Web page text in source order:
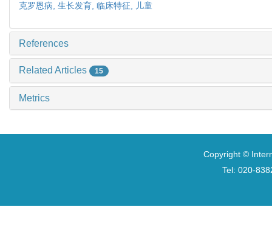
克罗恩病, 生长发育, 临床特征, 儿童
References
Related Articles 15
Metrics
Copyright ©
Tel: 020-